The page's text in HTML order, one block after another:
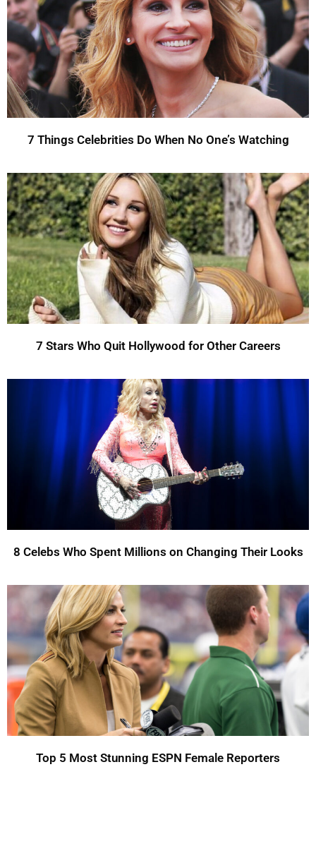
7 Things Celebrities Do When No One’s Watching
7 Stars Who Quit Hollywood for Other Careers
8 Celebs Who Spent Millions on Changing Their Looks
Top 5 Most Stunning ESPN Female Reporters